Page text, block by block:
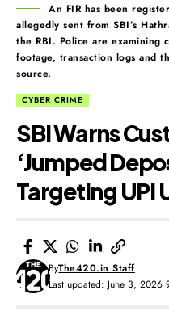
An FIR has been
allegedly sent from SBI’s
the RBI. Police are examining
footage, transaction logs and
source.
CYBER CRIME
SBI Warns
‘Jumped
Targeting UPI
Last updated: June 3, 2026
ByThe420.in Staff